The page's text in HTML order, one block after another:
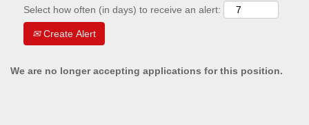
Select how often (in days) to receive an alert:
Create Alert
We are no longer accepting applications for this position.